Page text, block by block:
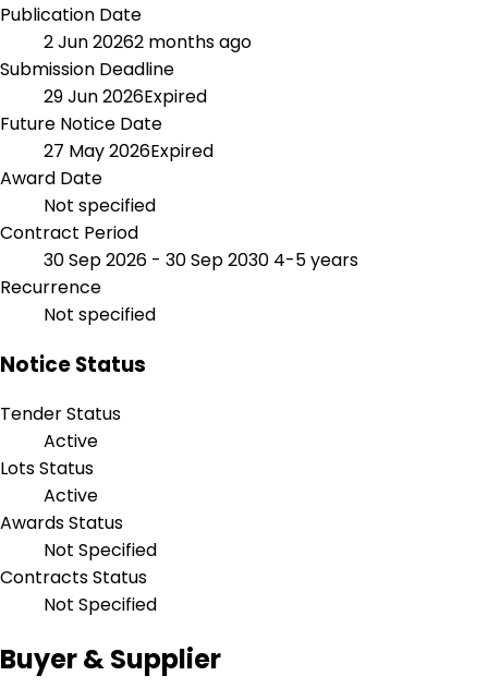
Publication Date
2 Jun 20262 months ago
Submission Deadline
29 Jun 2026Expired
Future Notice Date
27 May 2026Expired
Award Date
Not specified
Contract Period
30 Sep 2026 - 30 Sep 2030 4-5 years
Recurrence
Not specified
Notice Status
Tender Status
Active
Lots Status
Active
Awards Status
Not Specified
Contracts Status
Not Specified
Buyer & Supplier